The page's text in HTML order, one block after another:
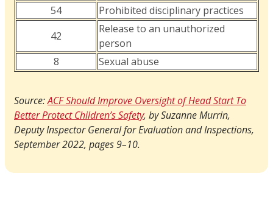
54
Prohibited disciplinary practices
42
Release to an unauthorized
person
8
Sexual abuse
Source:ACF Should Improve Oversight of Head Start To
Better Protect Children’s Safety, by Suzanne Murrin,
Deputy Inspector General for Evaluation and Inspections,
September 2022, pages 9–10.